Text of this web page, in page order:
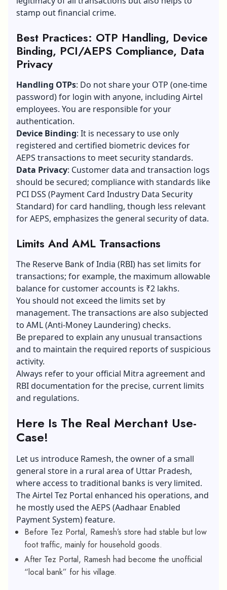
stamp out financial crime.
Best Practices: OTP Handling, Device
Binding, PCI/AEPS Compliance, Data
Privacy
Handling OTPs: Do not share your OTP (one-time
password) for login with anyone, including Airtel
employees. You are responsible for your
authentication.
Device Binding: It is necessary to use only
registered and certified biometric devices for
AEPS transactions to meet security standards.
Data Privacy: Customer data and transaction logs
should be secured; compliance with standards like
PCI DSS (Payment Card Industry Data Security
Standard) for card handling, though less relevant
for AEPS, emphasizes the general security of data.
Limits And AML Transactions
The Reserve Bank of India (RBI) has set limits for
transactions; for example, the maximum allowable
balance for customer accounts is ₹2 lakhs.
You should not exceed the limits set by
management. The transactions are also subjected
to AML(Anti-Money Laundering) checks.
Be prepared to explain any unusual transactions
and to maintain the required reports of suspicious
activity.
Always refer to your official Mitra agreement and
RBI documentation for the precise, current limits
and regulations.
Here Is The Real Merchant Use-
Case!
Let us introduce Ramesh, the owner of a small
general store in a rural area of Uttar Pradesh,
where access to traditional banks is very limited.
The Airtel Tez Portal enhanced his operations, and
he mostly used the AEPS (Aadhaar Enabled
Payment System) feature.
Before Tez Portal, Ramesh’s store had stable but low
foot traffic, mainly for household goods.
After Tez Portal, Ramesh had become the unofficial
“local bank” for his village.